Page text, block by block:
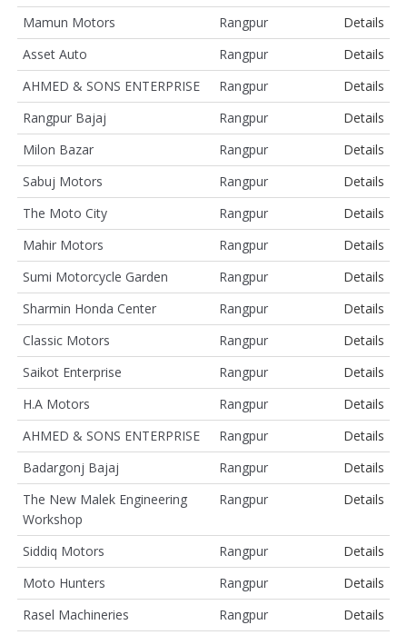
Mamun Motors
Rangpur
Details
Asset Auto
Rangpur
Details
AHMED & SONS ENTERPRISE
Rangpur
Details
Rangpur Bajaj
Rangpur
Details
Milon Bazar
Rangpur
Details
Sabuj Motors
Rangpur
Details
The Moto City
Rangpur
Details
Mahir Motors
Rangpur
Details
Sumi Motorcycle Garden
Rangpur
Details
Sharmin Honda Center
Rangpur
Details
Classic Motors
Rangpur
Details
Saikot Enterprise
Rangpur
Details
H.A Motors
Rangpur
Details
AHMED & SONS ENTERPRISE
Rangpur
Details
Badargonj Bajaj
Rangpur
Details
The New Malek Engineering
Workshop
Rangpur Details
Siddiq Motors Rangpur
Details
Moto Hunters
Rangpur
Details
Rasel Machineries
Rangpur
Details